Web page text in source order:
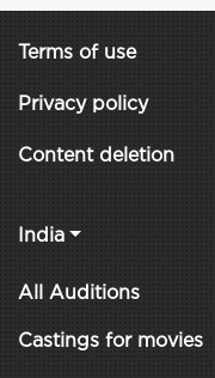
Terms of use
Privacy policy
Content deletion
India
All Auditions
Castings for movies